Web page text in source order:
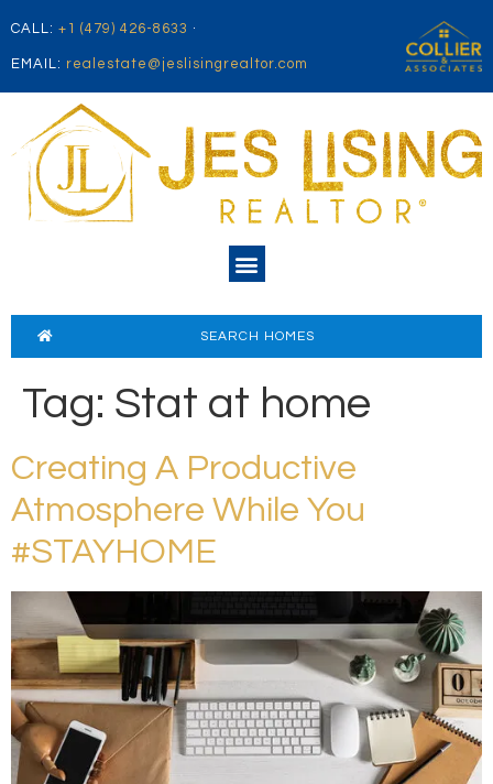
CALL: +1 (479) 426-8633 ·
EMAIL: realestate@jeslisingrealtor.com
SEARCH HOMES
Tag: Stat at home
Creating A Productive
Atmosphere While You
#STAYHOME